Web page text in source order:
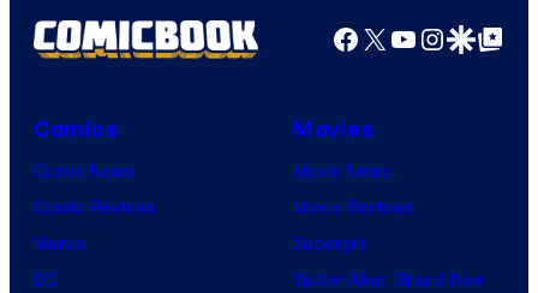
Facebook
X YouTube
GoogleGoogle Top
Comics
Comic News
Comic Reviews
Marvel
DC
Movies
Movie News
Movie Reviews
Supergirl
Spider-Man: Brand New